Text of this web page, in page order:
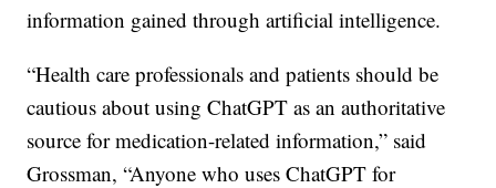
information gained through artificial intelligence.
“Health care professionals and patients should be
cautious about using ChatGPT as an authoritative
source for medication-related information,” said
Grossman, “Anyone who uses ChatGPT for